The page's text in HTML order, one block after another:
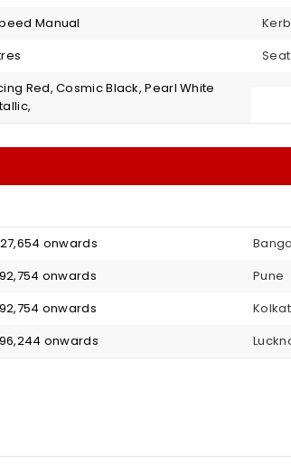
Manual
Red, Cosmic Black, Pearl White
onwards
onwards Pune
onwards
onwards